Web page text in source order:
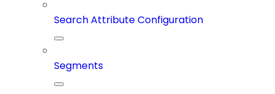
Search Attribute Configuration
Segments